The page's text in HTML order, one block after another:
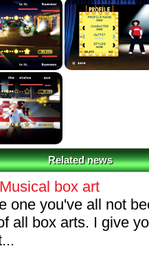
Related news
box art
one you've all not
all box arts. I give